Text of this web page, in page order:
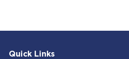
Quick Links